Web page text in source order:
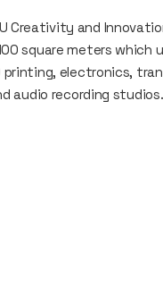
Creativity and
square meters
electronics,
audio recording studios.